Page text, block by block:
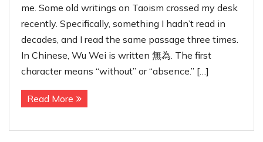
me. Some old writings on Taoism crossed my desk
recently. Specifically, something I hadn’t read in
decades, and I read the same passage three times.
In Chinese, Wu Wei is written 無為. The first
character means “without” or “absence.” […]
Read More